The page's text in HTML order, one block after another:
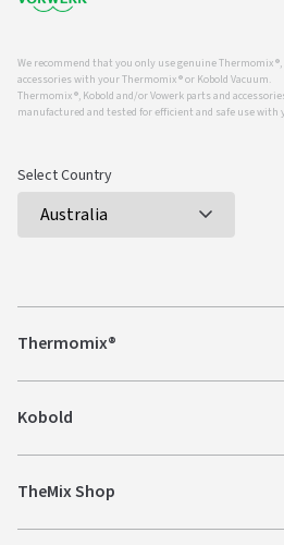
We recommend that you only use genuine Thermomix
accessories with your Thermomix ® or Kobold Vacuum.
Thermomix ®, Kobold and/or Vowerk parts and
manufactured and tested for efficient and safe use with
Select Country
Thermomix®
Kobold
TheMix Shop